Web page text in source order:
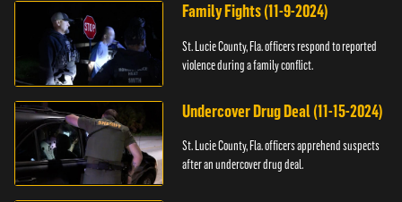
Family Fights (11-9-2024)
St. Lucie County, Fla. officers respond to reported
violence during a family conflict.
Undercover Drug Deal (11-15-2024)
St. Lucie County, Fla. officers apprehend suspects
after an undercover drug deal.